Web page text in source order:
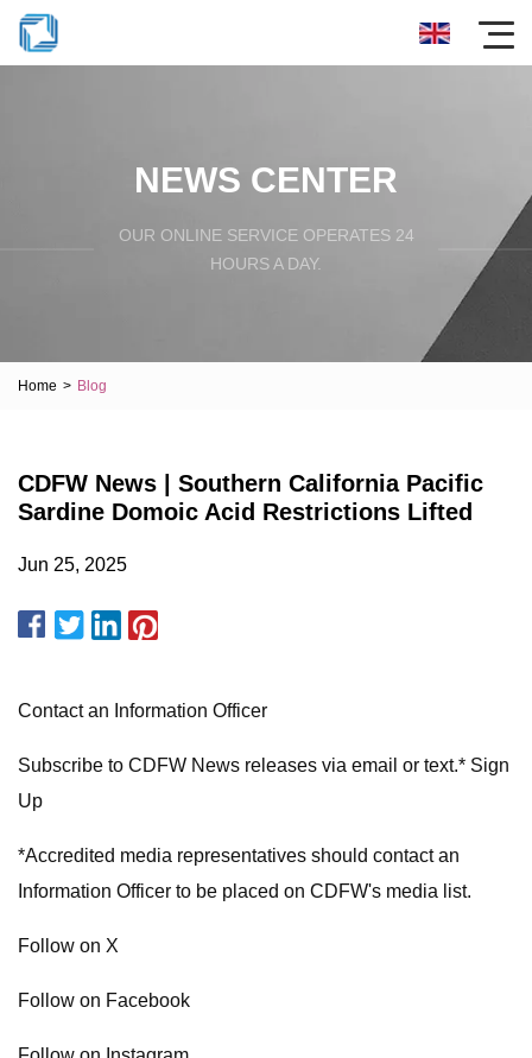
NEWS CENTER
OUR ONLINE SERVICE OPERATES 24
HOURS A DAY.
Home > Blog
CDFW News | Southern California Pacific
Sardine Domoic Acid Restrictions Lifted
Jun 25, 2025
Contact an Information Officer
Subscribe to CDFW News releases via email or text.* Sign
Up
*Accredited media representatives should contact an
Information Officer to be placed on CDFW's media list.
Follow on X
Follow on Facebook